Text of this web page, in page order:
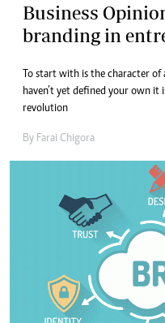
Business
branding in
To start with is the character of
haven’t yet defined your own
revolution
By Farai Chigora